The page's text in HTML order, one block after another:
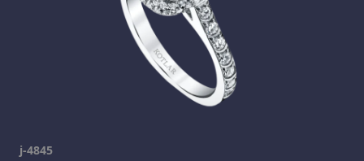
j-4845